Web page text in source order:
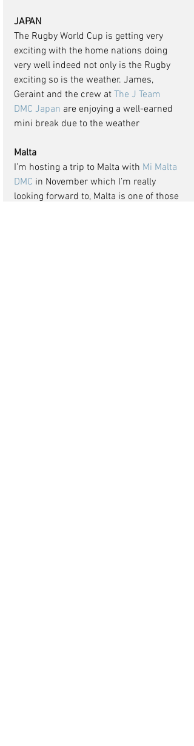
JAPAN
The Rugby World Cup is getting very
exciting with the home nations doing
very well indeed not only is the Rugby
exciting so is the weather. James,
Geraint and the crew at The J Team
DMC Japan are enjoying a well-earned
mini break due to the weather
Malta
I’m hosting a trip to Malta with Mi Malta
DMC in November which I’m really
looking forward to, Malta is one of those